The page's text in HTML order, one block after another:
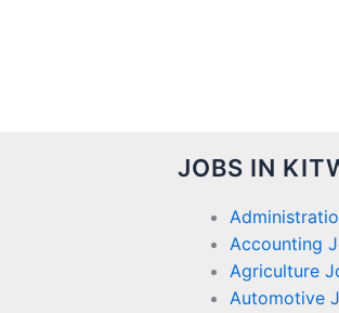
JOBS IN
Accounting
Agriculture
Automotive